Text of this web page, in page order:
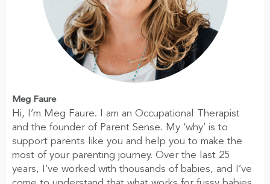
Meg Faure
Hi, I’m Meg Faure. I am an Occupational Therapist
and the founder of Parent Sense. My ‘why’ is to
support parents like you and help you to make the
most of your parenting journey. Over the last 25
years, I’ve worked with thousands of babies, and I’ve